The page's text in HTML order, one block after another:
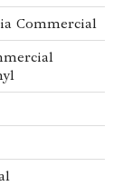
Commercial